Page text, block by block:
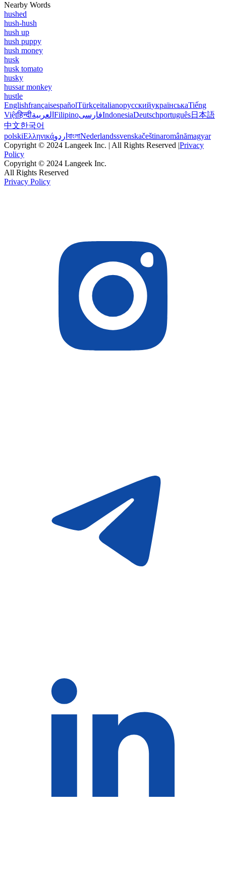
Nearby Words
hushed
hush-hush
hush up
hush puppy
hush money
husk
husk tomato
husky
hussar monkey
hustle
EnglishfrançaisespañolTürkçeitalianoрусскийукраїнськаTiếng
Việtहिन्दीالعربية FilipinoفارسیIndonesiaDeutschportuguês日本語
中文한국어
polskiΕλληνικάاردو বাংলাNederlandssvenskačeštinaromânămagyar
Copyright © 2024 Langeek Inc. | All Rights Reserved |Privacy
Policy
Copyright © 2024 Langeek Inc.
All Rights Reserved
Privacy Policy